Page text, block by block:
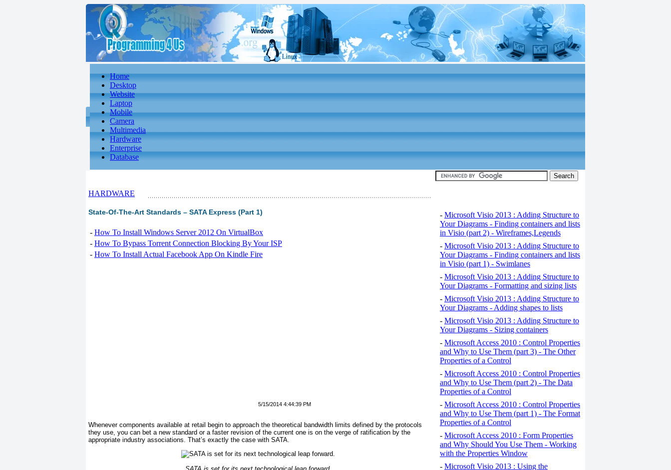
Home
Desktop
Website
Laptop
Mobile
Camera
Multimedia
Hardware
Enterprise
Database
HARDWARE
State-Of-The-Art Standards – SATA Express (Part 1)
- How To Install Windows Server 2012 On VirtualBox
- How To Bypass Torrent Connection Blocking By Your ISP
- How To Install Actual Facebook App On Kindle Fire
5/15/2014 4:44:39 PM
Whenever components available at retail begin to approach the theoretical bandwidth limits defined by the protocols
they use, you can bet a new standard or a faster revision of the current one is on the verge of ratification by the
appropriate industry associations. That’s exactly the case with SATA.
- Microsoft Visio 2013 : Adding Structure to
Your Diagrams - Finding containers and lists
in Visio (part 2) - Wireframes,Legends
- Microsoft Visio 2013 : Adding Structure to
Your Diagrams - Finding containers and lists
in Visio (part 1) - Swimlanes
- Microsoft Visio 2013 : Adding Structure to
Your Diagrams - Formatting and sizing lists
- Microsoft Visio 2013 : Adding Structure to
Your Diagrams - Adding shapes to lists
- Microsoft Visio 2013 : Adding Structure to
Your Diagrams - Sizing containers
- Microsoft Access 2010 : Control Properties
and Why to Use Them (part 3) - The Other
Properties of a Control
- Microsoft Access 2010 : Control Properties
and Why to Use Them (part 2) - The Data
Properties of a Control
- Microsoft Access 2010 : Control Properties
and Why to Use Them (part 1) - The Format
Properties of a Control
- Microsoft Access 2010 : Form Properties
and Why Should You Use Them - Working
with the Properties Window
- Microsoft Visio 2013 : Using the